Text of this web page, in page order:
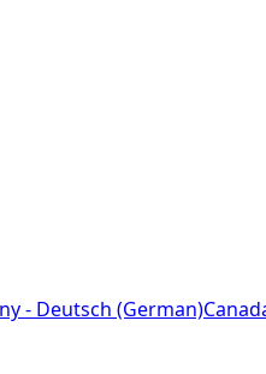
- Deutsch (German)